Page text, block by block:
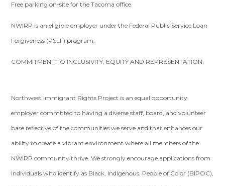
Free parking on-site for the Tacoma office
NWIRP is an eligible employer under the Federal Public Service Loan
Forgiveness (PSLF) program.
COMMITMENT TO INCLUSIVITY, EQUITY AND REPRESENTATION:
Northwest Immigrant Rights Project is an equal opportunity
employer committed to having a diverse staff, board, and volunteer
base reflective of the communities we serve and that enhances our
ability to create a vibrant environment where all members of the
NWIRP community thrive. We strongly encourage applications from
individuals who identify as Black, Indigenous, People of Color (BIPOC),